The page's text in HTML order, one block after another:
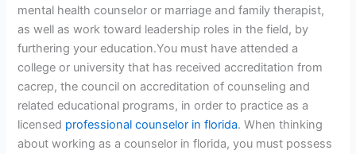
mental health counselor or marriage and family therapist,
as well as work toward leadership roles in the field, by
furthering your education.You must have attended a
college or university that has received accreditation from
cacrep, the council on accreditation of counseling and
related educational programs, in order to practice as a
licensed professional counselor in florida. When thinking
about working as a counselor in florida, you must possess